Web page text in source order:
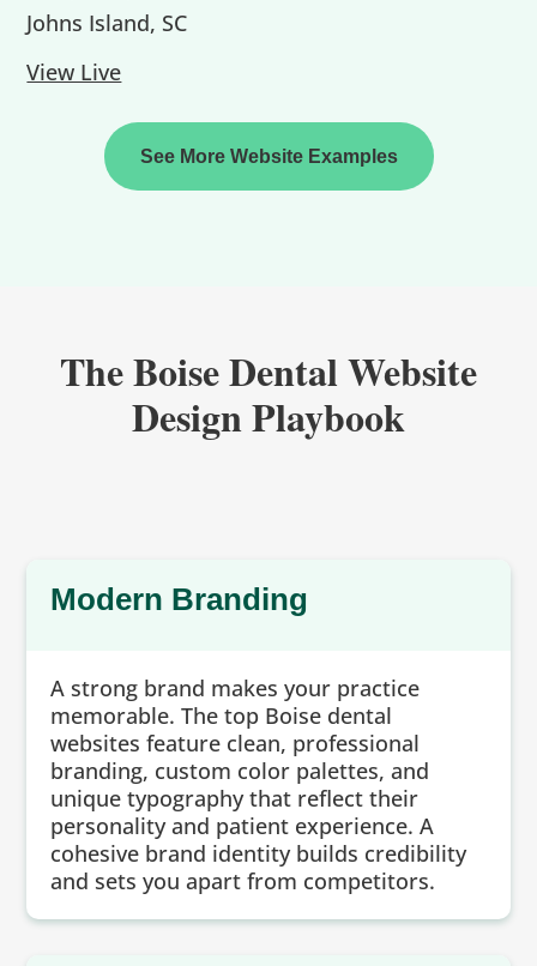
Johns Island, SC
View Live
See More Website Examples
The Boise Dental Website
Design Playbook
Modern Branding
A strong brand makes your practice
memorable. The top Boise dental
websites feature clean, professional
branding, custom color palettes, and
unique typography that reflect their
personality and patient experience. A
cohesive brand identity builds credibility
and sets you apart from competitors.